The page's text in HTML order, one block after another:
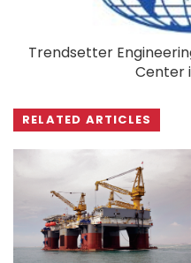
Trendsetter
Center
RELATED ARTICLES